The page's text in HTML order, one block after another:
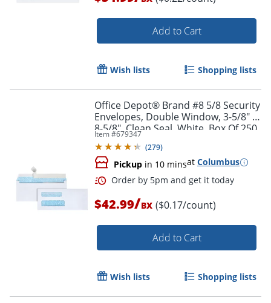
Add to Cart
Wish lists Shopping lists
Office Depot® Brand #8 5/8 Security
Envelopes, Double Window, 3-5/8" x
8-5/8", Clean Seal, White, Box Of 250
Item #679347
(279)
Pickup in 10 minsat Columbus
$42.99/BX ($0.17/count)
Add to Cart
Wish lists Shopping lists